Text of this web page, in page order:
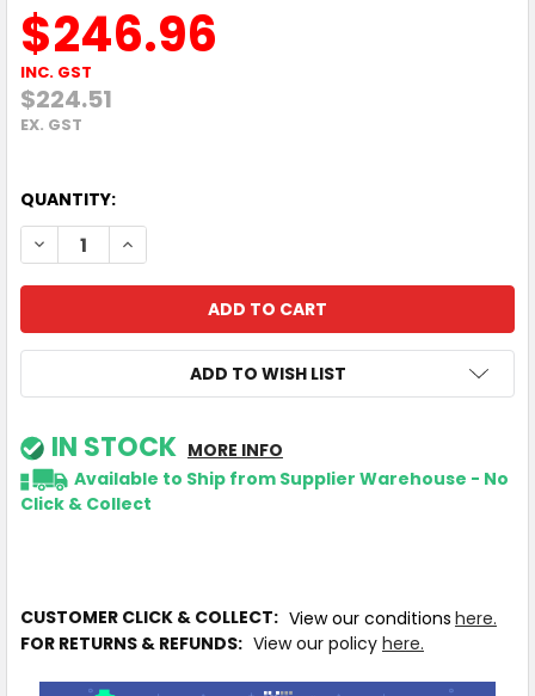
$246.96
INC. GST
$224.51
EX. GST
QUANTITY:
DECREASE QUANTITY OF WORKFIT FLOOR MAT
INCREASE QUANTITY OF WORKFIT FLOOR MAT
ADD TO WISH LIST
IN STOCK MORE INFO
Available to Ship from Supplier Warehouse - No
Click & Collect
CUSTOMER CLICK & COLLECT: View our conditions here.
FOR RETURNS & REFUNDS: View our policy here.